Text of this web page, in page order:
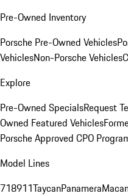
Pre-Owned Inventory
Porsche Pre-Owned Vehicles
VehiclesNon-Porsche Vehicles
Explore
Pre-Owned SpecialsRequest
Owned Featured Vehicles
Porsche Approved CPO
Model Lines
718911TaycanPanamera